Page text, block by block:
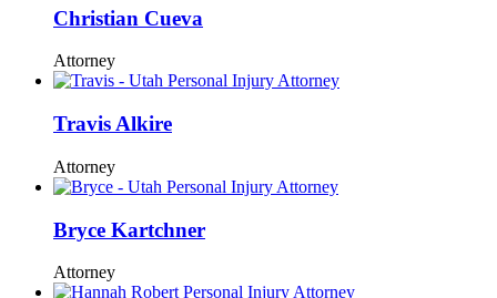
Christian Cueva
Attorney
Travis Alkire
Attorney
Bryce Kartchner
Attorney